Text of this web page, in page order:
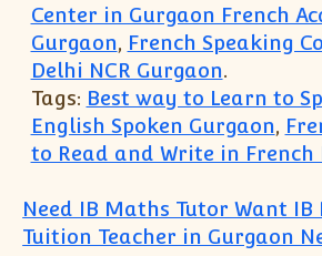
Center in Gurgaon French
Gurgaon, French Speaking
Delhi NCR Gurgaon.
Tags: Best way to Learn to
English Spoken Gurgaon,
to Read and Write in French
Post
Need IB Maths Tutor Want IB
Tuition Teacher in Gurgaon